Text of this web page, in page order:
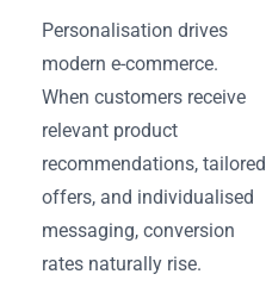
Personalisation drives
modern e-commerce.
When customers receive
relevant product
recommendations, tailored
offers, and individualised
messaging, conversion
rates naturally rise.